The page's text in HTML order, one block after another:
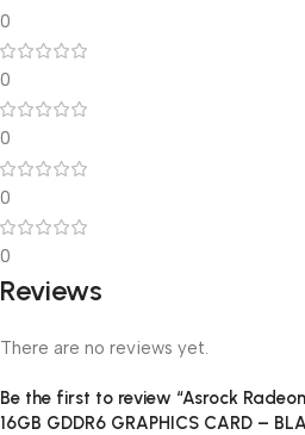
0
0
0
0
0
Reviews
There are no reviews yet.
Be the first to review “Asrock
16GB GDDR6 GRAPHICS CARD –